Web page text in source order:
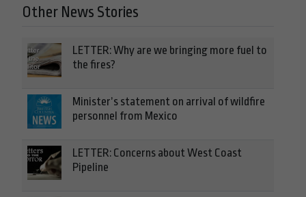
Other News Stories
LETTER: Why are we bringing more fuel to
the fires?
Minister’s statement on arrival of wildfire
personnel from Mexico
LETTER: Concerns about West Coast
Pipeline